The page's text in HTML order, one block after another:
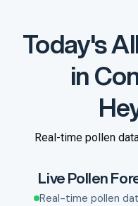
Today's
in
Real-time pollen
Live Pollen
Real-time pollen